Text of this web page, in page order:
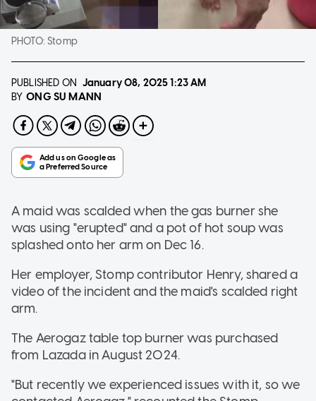
PHOTO:Stomp
PUBLISHED ON January 08, 20251:23 AM
BY ONG SU MANN
A maid was scalded when the gas burner she
was using "erupted" and a pot of hot soup was
splashed onto her arm on Dec 16.
Her employer, Stomp contributor Henry, shared a
video of the incident and the maid's scalded right
arm.
The Aerogaz table top burner was purchased
from Lazada in August 2024.
"But recently we experienced issues with it, so we